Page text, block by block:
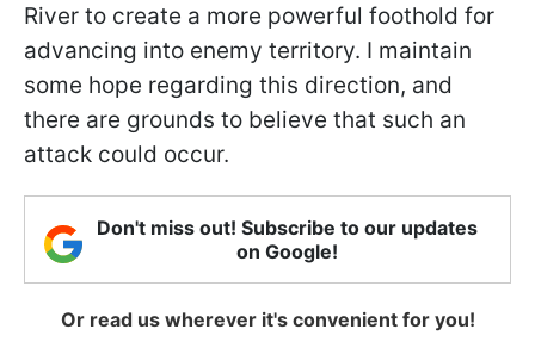
River to create a more powerful foothold for
advancing into enemy territory. I maintain
some hope regarding this direction, and
there are grounds to believe that such an
attack could occur.
Don't miss out! Subscribe to our updates
on Google!
Or read us wherever it's convenient for you!